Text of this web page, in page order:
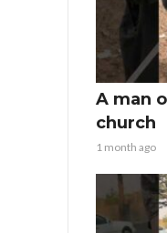
A man
church
1 month ago